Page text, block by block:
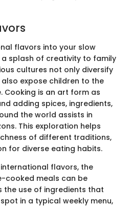
flavors into your slow
splash of creativity to family
cultures not only diversify
expose children to the
Cooking is an art form as
adding spices, ingredients,
the world assists in
This exploration helps
of different traditions,
for diverse eating habits.
flavors, the
cooked meals can be
the use of ingredients that
in a typical weekly menu,